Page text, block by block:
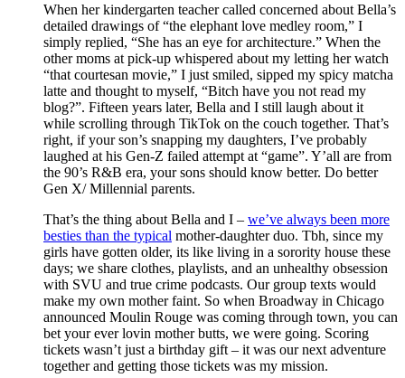
When her kindergarten teacher called concerned about Bella’s
detailed drawings of “the elephant love medley room,” I
simply replied, “She has an eye for architecture.” When the
other moms at pick-up whispered about my letting her watch
“that courtesan movie,” I just smiled, sipped my spicy matcha
latte and thought to myself, “Bitch have you not read my
blog?”. Fifteen years later, Bella and I still laugh about it
while scrolling through TikTok on the couch together. That’s
right, if your son’s snapping my daughters, I’ve probably
laughed at his Gen-Z failed attempt at “game”. Y’all are from
the 90’s R&B era, your sons should know better. Do better
Gen X/ Millennial parents.
That’s the thing about Bella and I – we’ve always been more
besties than the typical mother-daughter duo. Tbh, since my
girls have gotten older, its like living in a sorority house these
days; we share clothes, playlists, and an unhealthy obsession
with SVU and true crime podcasts. Our group texts would
make my own mother faint. So when Broadway in Chicago
announced Moulin Rouge was coming through town, you can
bet your ever lovin mother butts, we were going. Scoring
tickets wasn’t just a birthday gift – it was our next adventure
together and getting those tickets was my mission.